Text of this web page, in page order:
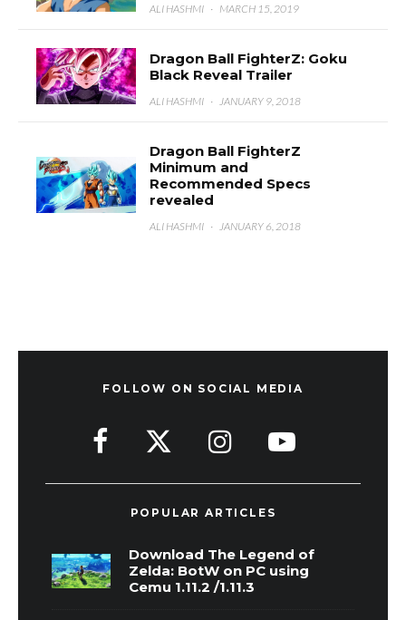
ALI HASHMI · MARCH 15, 2019
Dragon Ball FighterZ: Goku
Black Reveal Trailer
ALI HASHMI · JANUARY 9, 2018
Dragon Ball FighterZ
Minimum and
Recommended Specs
revealed
ALI HASHMI · JANUARY 6, 2018
FOLLOW ON SOCIAL MEDIA
POPULAR ARTICLES
Download The Legend of
Zelda: BotW on PC using
Cemu 1.11.2 /1.11.3